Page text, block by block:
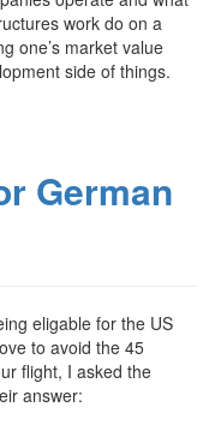
work do on a
one’s market value
side of things.
German
eligable for the US
to avoid the 45
flight, I asked the
answer: